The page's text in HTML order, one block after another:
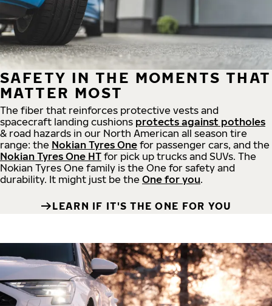
SAFETY IN THE MOMENTS THAT
MATTER MOST
The fiber that reinforces protective vests and
spacecraft landing cushions protects against potholes
& road hazards in our North American all season tire
range: the Nokian Tyres One for passenger cars, and the
Nokian Tyres One HT for pick up trucks and SUVs. The
Nokian Tyres One family is the One for safety and
durability. It might just be the One for you.
LEARN IF IT'S THE ONE FOR YOU